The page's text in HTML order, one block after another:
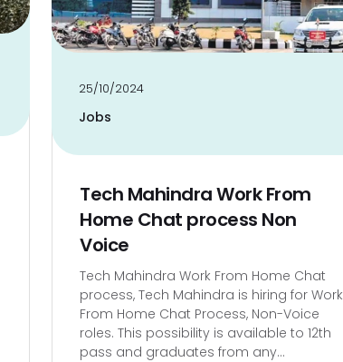
25/10/2024
Jobs
Tech Mahindra Work From
Home Chat process Non
Voice
Tech Mahindra Work From Home Chat
process, Tech Mahindra is hiring for Work
From Home Chat Process, Non-Voice
roles. This possibility is available to 12th
pass and graduates from any...